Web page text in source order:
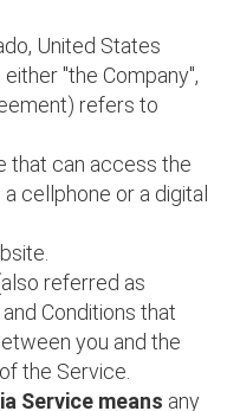
United States
"the Company",
refers to
that can access the
cellphone or a digital
referred as
Conditions that
you and the
the Service.
Service means any